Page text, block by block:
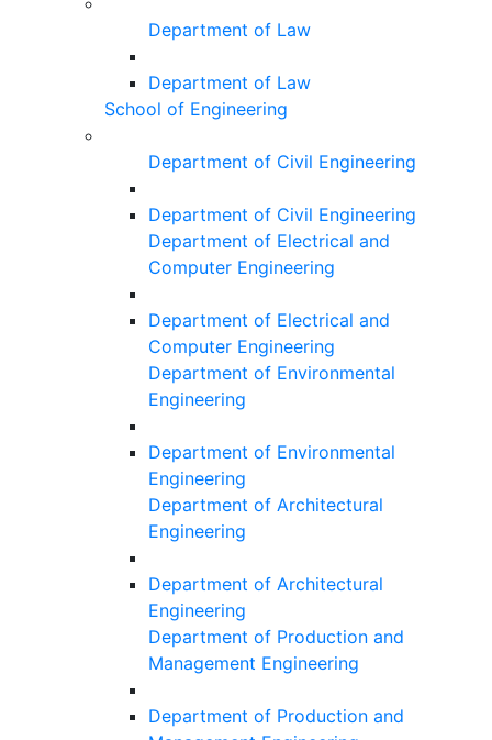
Department of Law
Department of Law
School of Engineering
Department of Civil Engineering
Department of Civil Engineering
Department of Electrical and
Computer Engineering
Department of Electrical and
Computer Engineering
Department of Environmental
Engineering
Department of Environmental
Engineering
Department of Architectural
Engineering
Department of Architectural
Engineering
Department of Production and
Management Engineering
Department of Production and